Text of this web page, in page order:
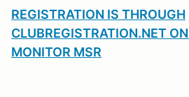
REGISTRATION IS THROUGH
CLUBREGISTRATION.NET
MONITOR MSR